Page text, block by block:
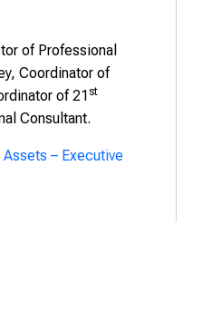
of Professional
Coordinator of
of 21 st
Consultant.
– Executive